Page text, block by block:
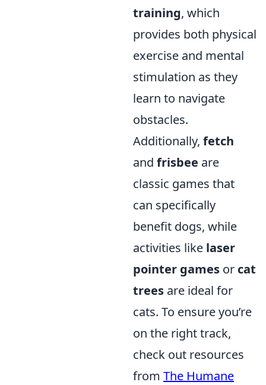
training, which
provides both physical
exercise and mental
stimulation as they
learn to navigate
obstacles.
Additionally, fetch
and frisbee are
classic games that
can specifically
benefit dogs, while
activities like laser
pointer games or cat
trees are ideal for
cats. To ensure you’re
on the right track,
check out resources
from The Humane